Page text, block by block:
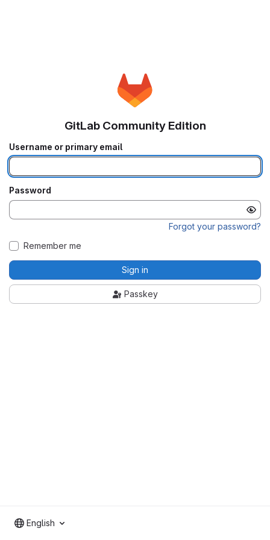
GitLab Community Edition
Username or primary email
Password
Forgot your password?
Remember me
Sign in
Passkey
English